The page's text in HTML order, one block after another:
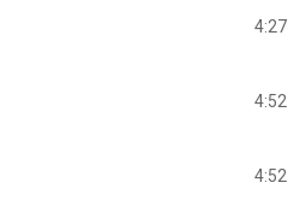
4:27
4:52
4:52